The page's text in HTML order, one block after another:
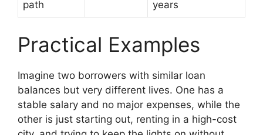
path
years
Practical Examples
Imagine two borrowers with similar loan
balances but very different lives. One has a
stable salary and no major expenses, while the
other is just starting out, renting in a high-cost